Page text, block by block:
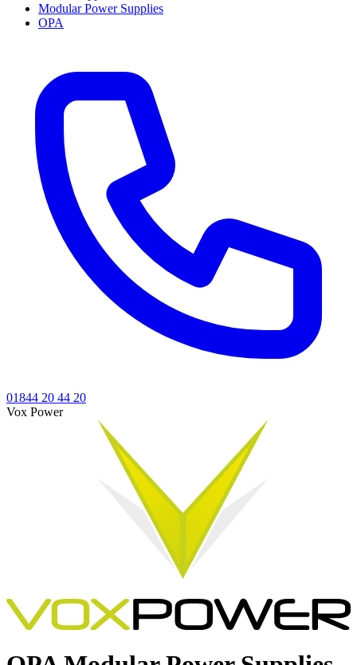
Modular Power Supplies
OPA
01844 20 44 20
Vox Power